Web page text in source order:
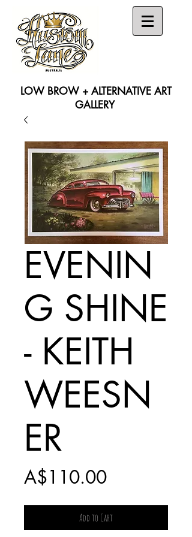
LOW BROW + ALTERNATIVE ART
GALLERY
EVENIN
G SHINE
- KEITH
WEESN
ER
A$110.00Price
Add to Cart